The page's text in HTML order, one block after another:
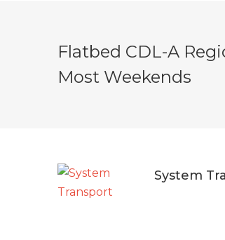
Flatbed CDL-A
Most Weekends
System